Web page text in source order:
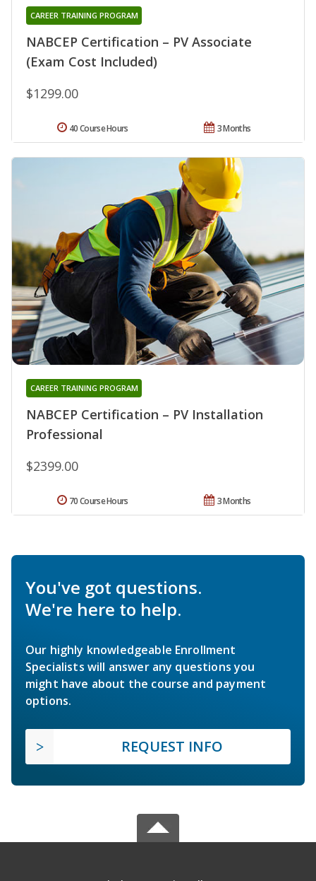
NABCEP Certification – PV Associate
(Exam Cost Included)
CAREER TRAINING PROGRAM
$1299.00
3 Months
40 Course Hours
NABCEP Certification – PV Installation
Professional
CAREER TRAINING PROGRAM
$2399.00
3 Months
70 Course Hours
You've got questions.
We're here to help.
Our highly knowledgeable Enrollment
Specialists will answer any questions you
might have about the course and payment
options.
REQUEST INFO